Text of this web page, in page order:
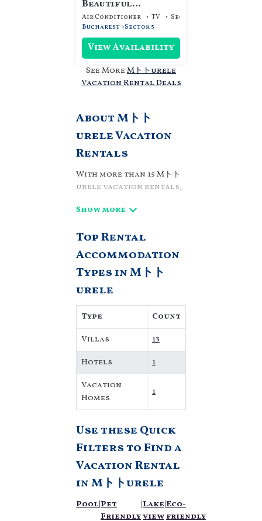
Beautiful
Apartment with a
gorgeouse sunrise
view
Air Conditioner TV
Security/Safety
Bucharest Sector 5
View Availability
See More Mトトurele
Vacation Rental Deals
About Mトト
urele Vacation
Rentals
With more than 15 Mトト
urele vacation rentals,
place to stay. These
vacation rentals,
Villaromaniani and
other short-term
private
accommodations, have
comfort and luxury at
value and more room
when you stay at a
rental property in
urele.
Looking for last-minute
best deals available for
cottages, condos,
vacation homes? With
VillaromanianiMトト
flexibility of comparing
Top Rental
Accommodation
Types in Mトト
urele
Type Count
Villas 13
Hotels 1
Vacation
Homes
1
Use these Quick
Filters to Find a
Vacation Rental
inMトトurele
PoolPet
Friendly
Lake
view
Eco-
friendly